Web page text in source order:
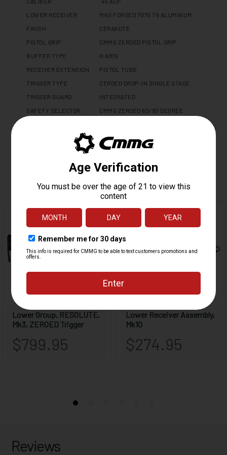
LOWER RECEIVER
MKG FORGED 7075 T6 ALUMINUM
FINISH
CERAKOTE
PISTOL GRIP
CMMG ZEROED PISTOL GRIP
BUFFER TYPE
H AR15
RECEIVER EXTENSION
PISTOL TUBE
TRIGGER TYPE
ZEROED DROP-IN SINGLE STAGE
TRIGGER GUARD
INTEGRATED
SAFETY SELECTOR
CMMG ZEROED 60/90 DEGREE
14.7"
Reviews